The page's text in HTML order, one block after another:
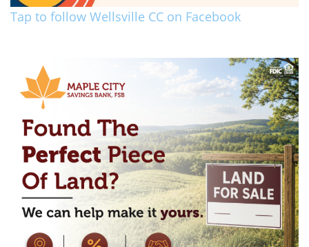
Tap to follow Wellsville CC on Facebook